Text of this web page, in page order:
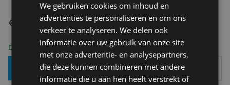
€ 14,95
Delivery 2-3 Working days
Add To Basket
We gebruiken cookies om inhoud en
advertenties te personaliseren en om ons
verkeer te analyseren. We delen ook
informatie over uw gebruik van onze site
met onze advertentie- en analysepartners,
die deze kunnen combineren met andere
informatie die u aan hen heeft verstrekt of